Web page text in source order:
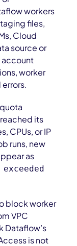
workers
files,
Cloud
source or
account
worker
its
CPUs, or IP
runs, new
as
exceeded
block worker
VPC
Dataflow’s
is not